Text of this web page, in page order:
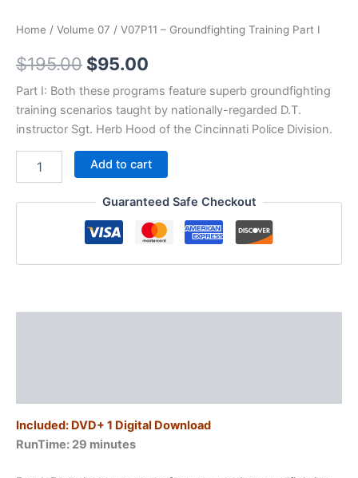
Home / Volume 07 / V07P11 – Groundfighting Training Part I
$195.00 Original
price
was:
$195.00.
$95.00
price
is:
$95.00.
Part I: Both these programs feature superb groundfighting
training scenarios taught by nationally-regarded D.T.
instructor Sgt. Herb Hood of the Cincinnati Police Division.
Training
Add to cart
Guaranteed Safe Checkout
Included: DVD+ 1 Digital Download
RunTime: 29 minutes